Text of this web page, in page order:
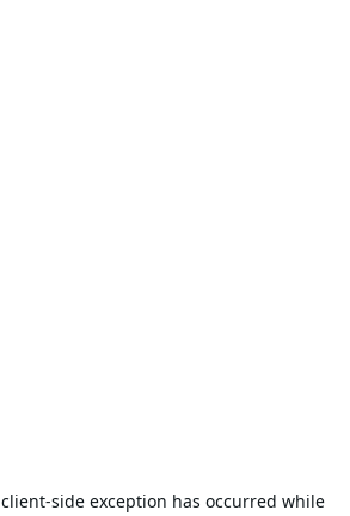
client-side exception has occurred while